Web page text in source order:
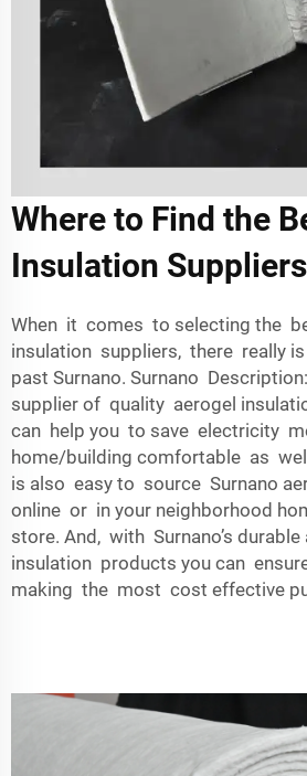
Where to Find the
Insulation Suppliers
When it comes to selecting the
insulation suppliers, there really
past Surnano. Surnano
supplier of quality aerogel
can help you to save electricity
home/building comfortable as
is also easy to source Surnano
online or in your neighborhood
store. And, with Surnano’s
insulation products you can
making the most cost effective